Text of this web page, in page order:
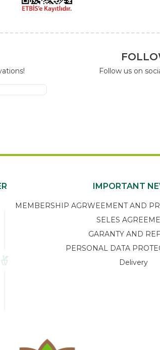
Follow us on
IMPORTANT
MEMBERSHIP AGRWEEMENT AND
SELES
GARANTY AND
PERSONAL DATA
Delivery